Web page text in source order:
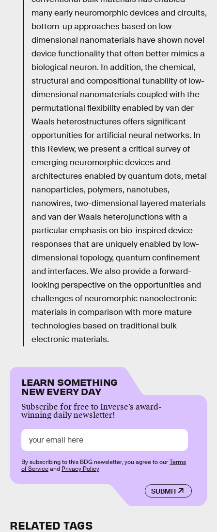
many early neuromorphic devices and circuits,
bottom-up approaches based on low-
dimensional nanomaterials have shown novel
device functionality that often better mimics a
biological neuron. In addition, the chemical,
structural and compositional tunability of low-
dimensional nanomaterials coupled with the
permutational flexibility enabled by van der
Waals heterostructures offers significant
opportunities for artificial neural networks. In
this Review, we present a critical survey of
emerging neuromorphic devices and
architectures enabled by quantum dots, metal
nanoparticles, polymers, nanotubes,
nanowires, two-dimensional layered materials
and van der Waals heterojunctions with a
particular emphasis on bio-inspired device
responses that are uniquely enabled by low-
dimensional topology, quantum confinement
and interfaces. We also provide a forward-
looking perspective on the opportunities and
challenges of neuromorphic nanoelectronic
materials in comparison with more mature
technologies based on traditional bulk
electronic materials.
LEARN SOMETHING
NEW EVERY DAY
Subscribe for free to Inverse’s award-
winning daily newsletter!
SUBMIT
By subscribing to this BDG newsletter, you agree to ourTerms
of Serviceand Privacy Policy
RELATED TAGS